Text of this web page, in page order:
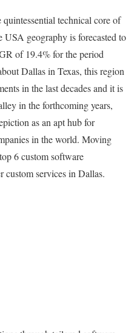
technical core of
geography is forecasted to
of 19.4%for the period
Dallas in Texas, this region
in the last decades and it is
in the forthcoming years,
as an apt hub for
in the world. Moving
6 custom software
custom services in Dallas.